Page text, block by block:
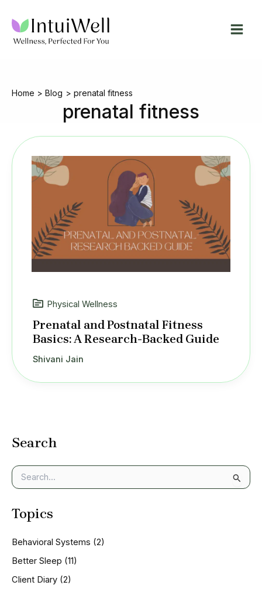
content
Home Blog prenatal fitness
prenatal fitness
Search
e
r
f
o
:
Topics
Behavioral Systems (2)
Better Sleep (11)
Client Diary (2)
Physical Wellness
Prenatal and Postnatal Fitness
Basics: A Research-Backed Guide
Shivani Jain